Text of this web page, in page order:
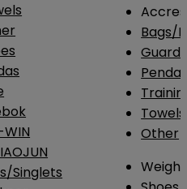
Singlets
Bags/
Guards
Towels
Other